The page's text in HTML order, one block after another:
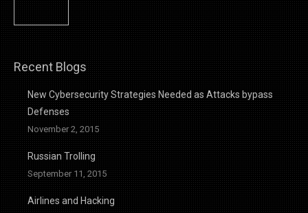
Recent Blogs
New Cybersecurity Strategies Needed as Attacks bypass
Defenses
November 2, 2015
Russian Trolling
September 11, 2015
Airlines and Hacking